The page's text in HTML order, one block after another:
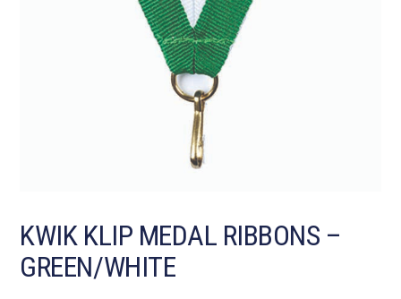
KWIK KLIP MEDAL RIBBONS –
GREEN/WHITE